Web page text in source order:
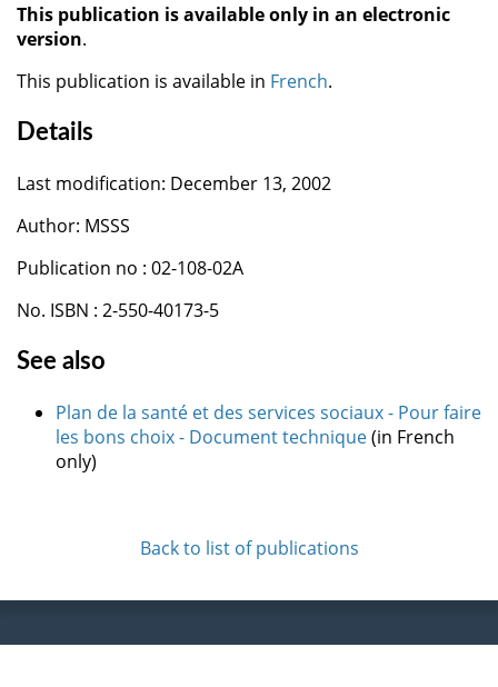
This publication is available only in an electronic
version.
This publication is available in French.
Details
Last modification: December 13, 2002
Author: MSSS
Publication no : 02-108-02A
No. ISBN : 2-550-40173-5
See also
Plan de la santé et des services sociaux - Pour faire
les bons choix - Document technique(in French
only)
Back to list of publications